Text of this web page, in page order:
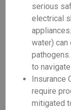
serious
electrical
water) can
to
Insurance
require
mitigated